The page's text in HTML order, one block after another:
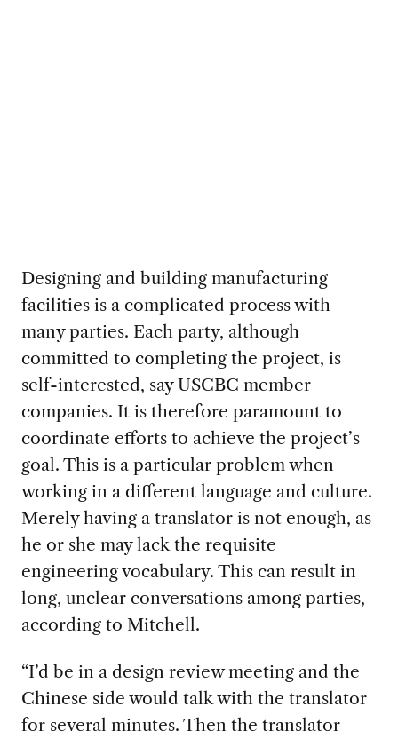
Designing and building manufacturing
facilities is a complicated process with
many parties. Each party, although
committed to completing the project, is
self-interested, say USCBC member
companies. It is therefore paramount to
coordinate efforts to achieve the project’s
goal. This is a particular problem when
working in a different language and culture.
Merely having a translator is not enough, as
he or she may lack the requisite
engineering vocabulary. This can result in
long, unclear conversations among parties,
according to Mitchell.
“I’d be in a design review meeting and the
Chinese side would talk with the translator
for several minutes. Then the translator